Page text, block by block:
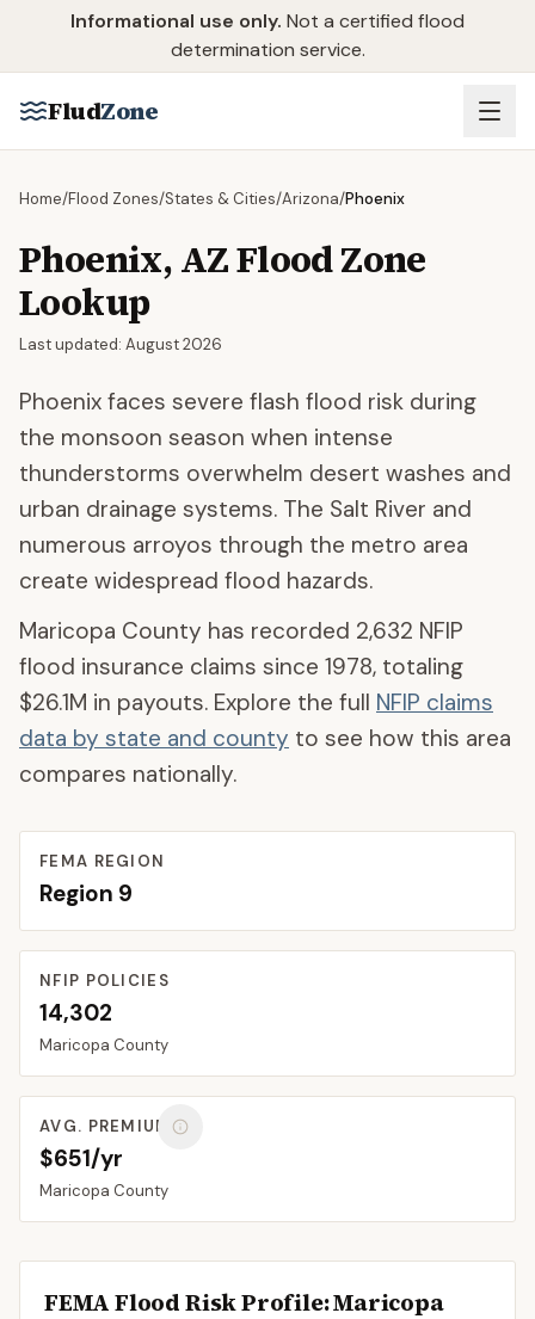
Skip to main content
Informational use only. Not a certified flood
determination service.
FludZone
Home/Flood Zones/States & Cities/Arizona/Phoenix
Phoenix,AZFlood Zone
Lookup
Last updated: August 2026
Phoenix faces severe flash flood risk during
the monsoon season when intense
thunderstorms overwhelm desert washes and
urban drainage systems. The Salt River and
numerous arroyos through the metro area
create widespread flood hazards.
Maricopa County has recorded 2,632 NFIP
flood insurance claims since 1978, totaling
$26.1M in payouts. Explore the full NFIP claims
data by state and county to see how this area
compares nationally.
FEMA REGION
Region 9
NFIP POLICIES
14,302
Maricopa County
AVG. PREMIUM
$651/yr
Maricopa County
FEMA Flood Risk Profile:Maricopa